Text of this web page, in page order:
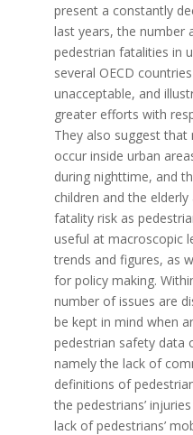
present a constantly
last years, the number
pedestrian fatalities in
several OECD
unacceptable, and
greater efforts with
They also suggest
occur inside urban
during nighttime, and
children and the
fatality risk as
useful at macroscopic
trends and figures, as
for policy making.
number of issues are
be kept in mind when
pedestrian safety data
namely the lack of
definitions of
the pedestrians’
lack of pedestrians’